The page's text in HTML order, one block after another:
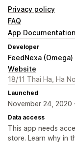
Privacy policy
FAQ
App Documentation
Developer
FeedNexa (Omega)
Website
18/11 Thai Ha, Ha
Launched
November 24, 2020 ·
Data access
This app needs
store. Learn why in